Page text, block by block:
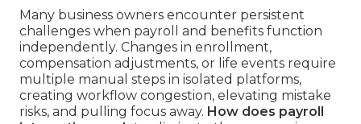
Many business owners encounter persistent
challenges when payroll and benefits function
independently. Changes in enrollment,
compensation adjustments, or life events require
multiple manual steps in isolated platforms,
creating workflow congestion, elevating mistake
risks, and pulling focus away. How does payroll